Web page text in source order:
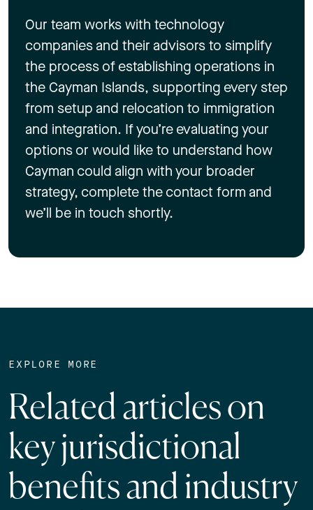
Our team works with technology
companies and their advisors to simplify
the process of establishing operations in
the Cayman Islands, supporting every step
from setup and relocation to immigration
and integration. If you’re evaluating your
options or would like to understand how
Cayman could align with your broader
strategy, complete the contact form and
we’ll be in touch shortly.
EXPLORE MORE
Related articles on
key jurisdictional
benefits and industry